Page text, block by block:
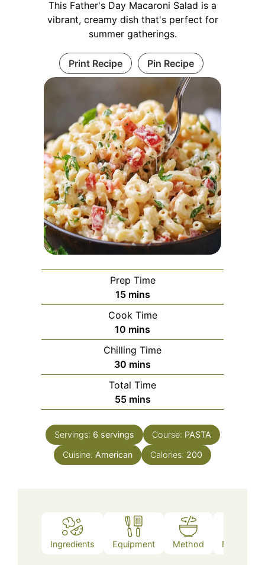
This Father's Day Macaroni Salad is a
vibrant, creamy dish that's perfect for
summer gatherings.
Print Recipe Pin Recipe
Prep Time
15minutes
mins
Cook Time
10 minutes
mins
Chilling Time
30 minutes
mins
Total Time
55minutes
mins
Servings: 6 servings Course: PASTA
Cuisine: American Calories: 200
Ingredients Equipment Method Nutrition